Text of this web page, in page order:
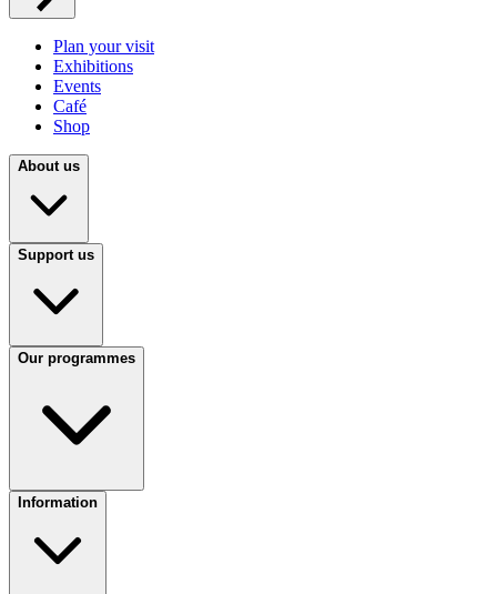
Plan your visit
Exhibitions
Events
Café
Shop
About us
Support us
Our programmes
Information